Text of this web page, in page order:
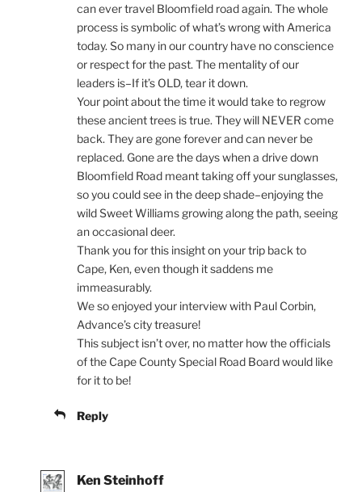
can ever travel Bloomfield road again. The whole
process is symbolic of what’s wrong with America
today. So many in our country have no conscience
or respect for the past. The mentality of our
leaders is–If it’s OLD, tear it down.
Your point about the time it would take to regrow
these ancient trees is true. They will NEVER come
back. They are gone forever and can never be
replaced. Gone are the days when a drive down
Bloomfield Road meant taking off your sunglasses,
so you could see in the deep shade–enjoying the
wild Sweet Williams growing along the path, seeing
an occasional deer.
Thank you for this insight on your trip back to
Cape, Ken, even though it saddens me
immeasurably.
We so enjoyed your interview with Paul Corbin,
Advance’s city treasure!
This subject isn’t over, no matter how the officials
of the Cape County Special Road Board would like
for it to be!
Reply
Ken Steinhoff